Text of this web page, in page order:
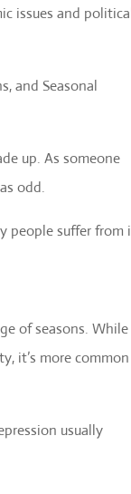
issues and
and Seasonal
up. As someone
odd.
people suffer from
of seasons.
it’s more common
usually